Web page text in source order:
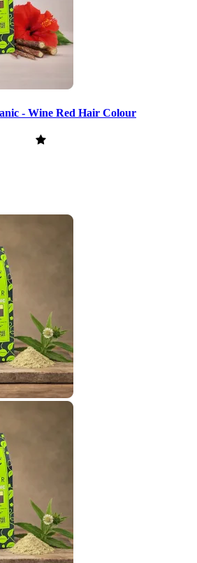
- Wine Red Hair Colour